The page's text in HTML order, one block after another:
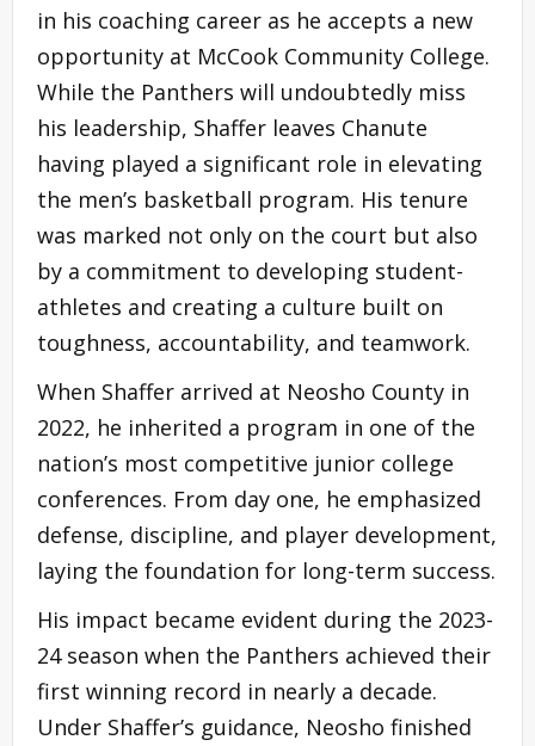
in his coaching career as he accepts a new
opportunity at McCook Community College.
While the Panthers will undoubtedly miss
his leadership, Shaffer leaves Chanute
having played a significant role in elevating
the men’s basketball program. His tenure
was marked not only on the court but also
by a commitment to developing student-
athletes and creating a culture built on
toughness, accountability, and teamwork.
When Shaffer arrived at Neosho County in
2022, he inherited a program in one of the
nation’s most competitive junior college
conferences. From day one, he emphasized
defense, discipline, and player development,
laying the foundation for long-term success.
His impact became evident during the 2023-
24 season when the Panthers achieved their
first winning record in nearly a decade.
Under Shaffer’s guidance, Neosho finished